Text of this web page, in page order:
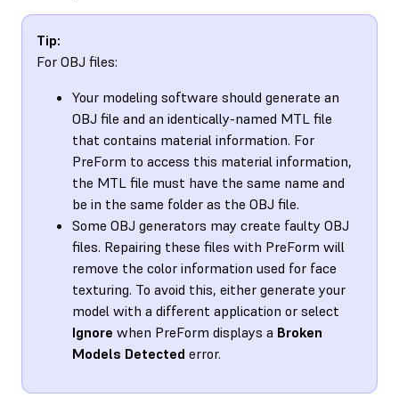
Tip:
For OBJ files:
Your modeling software should generate an
OBJ file and an identically-named MTL file
that contains material information. For
PreForm to access this material information,
the MTL file must have the same name and
be in the same folder as the OBJ file.
Some OBJ generators may create faulty OBJ
files. Repairing these files with PreForm will
remove the color information used for face
texturing. To avoid this, either generate your
model with a different application or select
Ignore when PreForm displays a Broken
Models Detected error.